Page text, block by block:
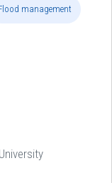
management